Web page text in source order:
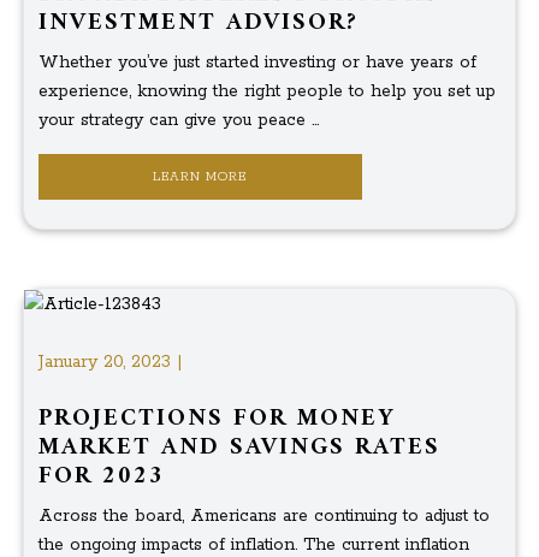
INVESTMENT ADVISOR?
Whether you’ve just started investing or have years of
experience, knowing the right people to help you set up
your strategy can give you peace ...
LEARN MORE
January 20, 2023 |
PROJECTIONS FOR MONEY
MARKET AND SAVINGS RATES
FOR 2023
Across the board, Americans are continuing to adjust to
the ongoing impacts of inflation. The current inflation